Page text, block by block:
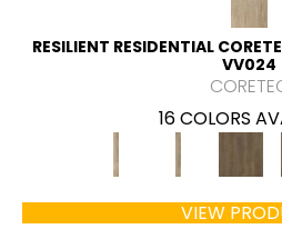
RESILIENT RESIDENTIAL
VV024
16 COLORS
VIEW